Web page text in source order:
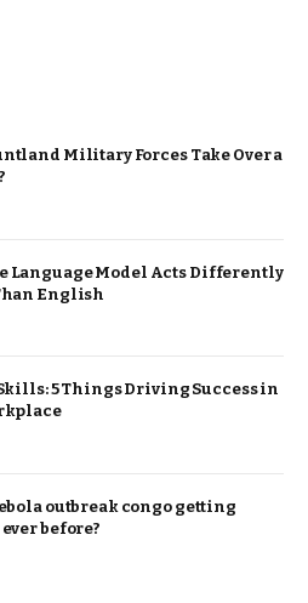
Military Forces Take Over a
Language Model Acts Differently
English
5 Things Driving Success in
outbreak congo getting
before?